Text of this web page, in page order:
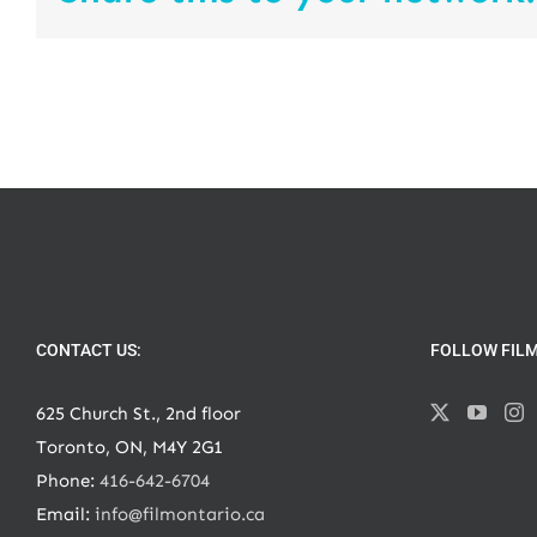
CONTACT US:
625 Church St., 2nd floor
Toronto, ON, M4Y 2G1
Phone: 416-642-6704
Email: info@filmontario.ca
FOLLOW